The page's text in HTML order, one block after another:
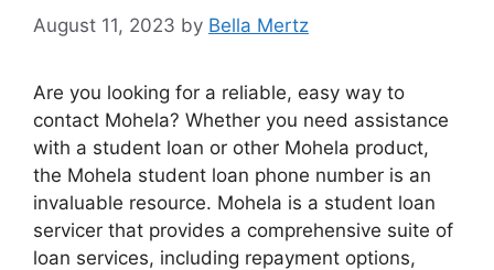
August 11, 2023 by Bella Mertz
Are you looking for a reliable, easy way to
contact Mohela? Whether you need assistance
with a student loan or other Mohela product,
the Mohela student loan phone number is an
invaluable resource. Mohela is a student loan
servicer that provides a comprehensive suite of
loan services, including repayment options,